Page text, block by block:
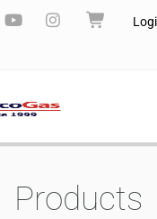
Products